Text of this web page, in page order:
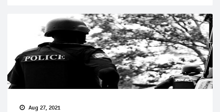
Aug 27, 2021